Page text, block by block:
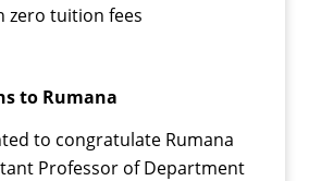
zero tuition fees
to Rumana
to congratulate Rumana
Professor of Department